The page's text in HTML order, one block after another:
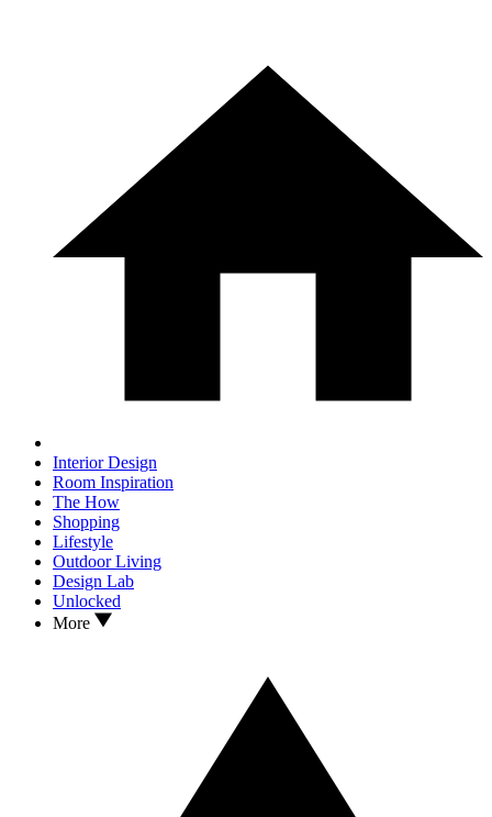
Interior Design
Room Inspiration
The How
Shopping
Lifestyle
Outdoor Living
Design Lab
Unlocked
More